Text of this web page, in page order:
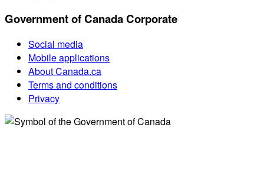
Government of Canada Corporate
Social media
Mobile applications
About Canada.ca
Terms and conditions
Privacy